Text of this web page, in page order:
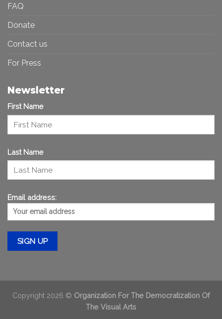
FAQ
Donate
Contact us
For Press
Newsletter
First Name
Last Name
Email address:
Copyright 2026 © Organization For The Democratization Of
The Visual Arts